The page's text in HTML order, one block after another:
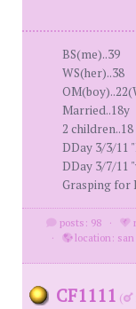
BS(me)..39
WS(her)..38
Married..18y
2
DDay 3/3/11
DDay 3/7/11
Grasping for
posts: 98 ·
·
location: san
CF1111 (